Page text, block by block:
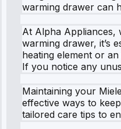
warming drawer can
At Alpha Appliances,
warming drawer, it’s
heating element or
If you notice any
Maintaining your
effective ways to
tailored care tips to